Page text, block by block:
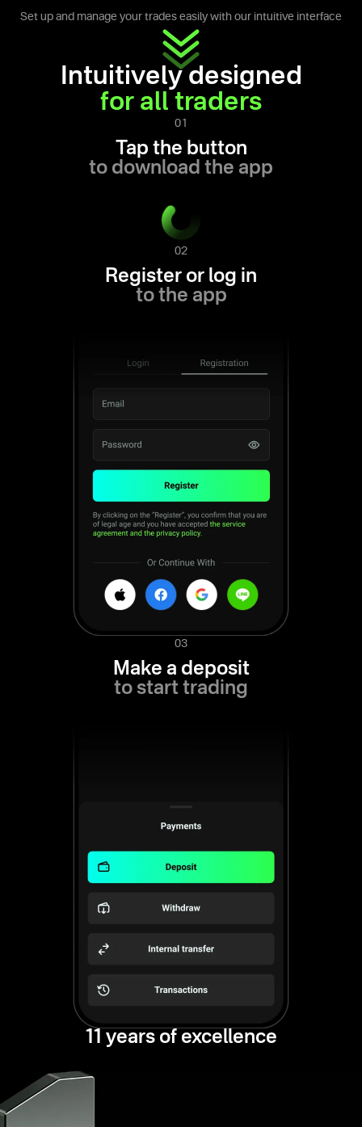
Set up and manage your trades easily with our intuitive interface
Intuitively designed
for all traders
01
Tap the button
to download the app
02
Register or log in
to the app
03
Make a deposit
to start trading
11 years of excellence